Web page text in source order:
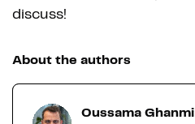
discuss!
About the authors
Oussama Ghanmi